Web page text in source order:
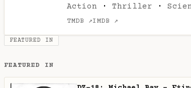
Action · Thriller ·
TMDB ↗IMDB ↗
FEATURED IN
FEATURED IN